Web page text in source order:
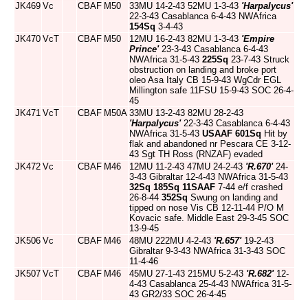
JK469 Vc CBAF M50 33MU 14-2-43 52MU 1-3-43 'Harpalycus'
22-3-43 Casablanca 6-4-43 NWAfrica
154Sq 3-4-43
JK470 VcT CBAF M50 12MU 16-2-43 82MU 1-3-43 'Empire
Prince'23-3-43 Casablanca 6-4-43
NWAfrica 31-5-43 225Sq 23-7-43 Struck
obstruction on landing and broke port
oleo Asa Italy CB 15-9-43 WgCdr EGL
Millington safe 11FSU 15-9-43 SOC 26-4-
45
JK471 VcT CBAF M50A 33MU 13-2-43 82MU 28-2-43
'Harpalycus'22-3-43 Casablanca 6-4-43
NWAfrica 31-5-43 USAAF 601Sq Hit by
flak and abandoned nr Pescara CE 3-12-
43 Sgt TH Ross (RNZAF) evaded
JK472 Vc CBAF M46 12MU 11-2-43 47MU 24-2-43 'R.670'24-
3-43 Gibraltar 12-4-43 NWAfrica 31-5-43
32Sq 185Sq 11SAAF 7-44 e/f crashed
26-8-44 352Sq Swung on landing and
tipped on nose Vis CB 12-11-44 P/O M
Kovacic safe. Middle East 29-3-45 SOC
13-9-45
JK506 Vc CBAF M46 48MU 222MU 4-2-43 'R.657'19-2-43
Gibraltar 9-3-43 NWAfrica 31-3-43 SOC
11-4-46
JK507 VcT CBAF M46 45MU 27-1-43 215MU 5-2-43 'R.682'12-
4-43 Casablanca 25-4-43 NWAfrica 31-5-
43 GR2/33 SOC 26-4-45